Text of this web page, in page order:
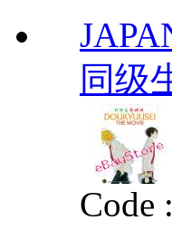
同级
Code :